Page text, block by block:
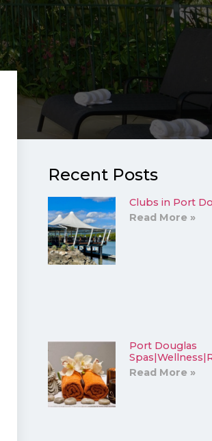
Recent Posts
Clubs in Port
Read More »
Port Douglas
Read More »